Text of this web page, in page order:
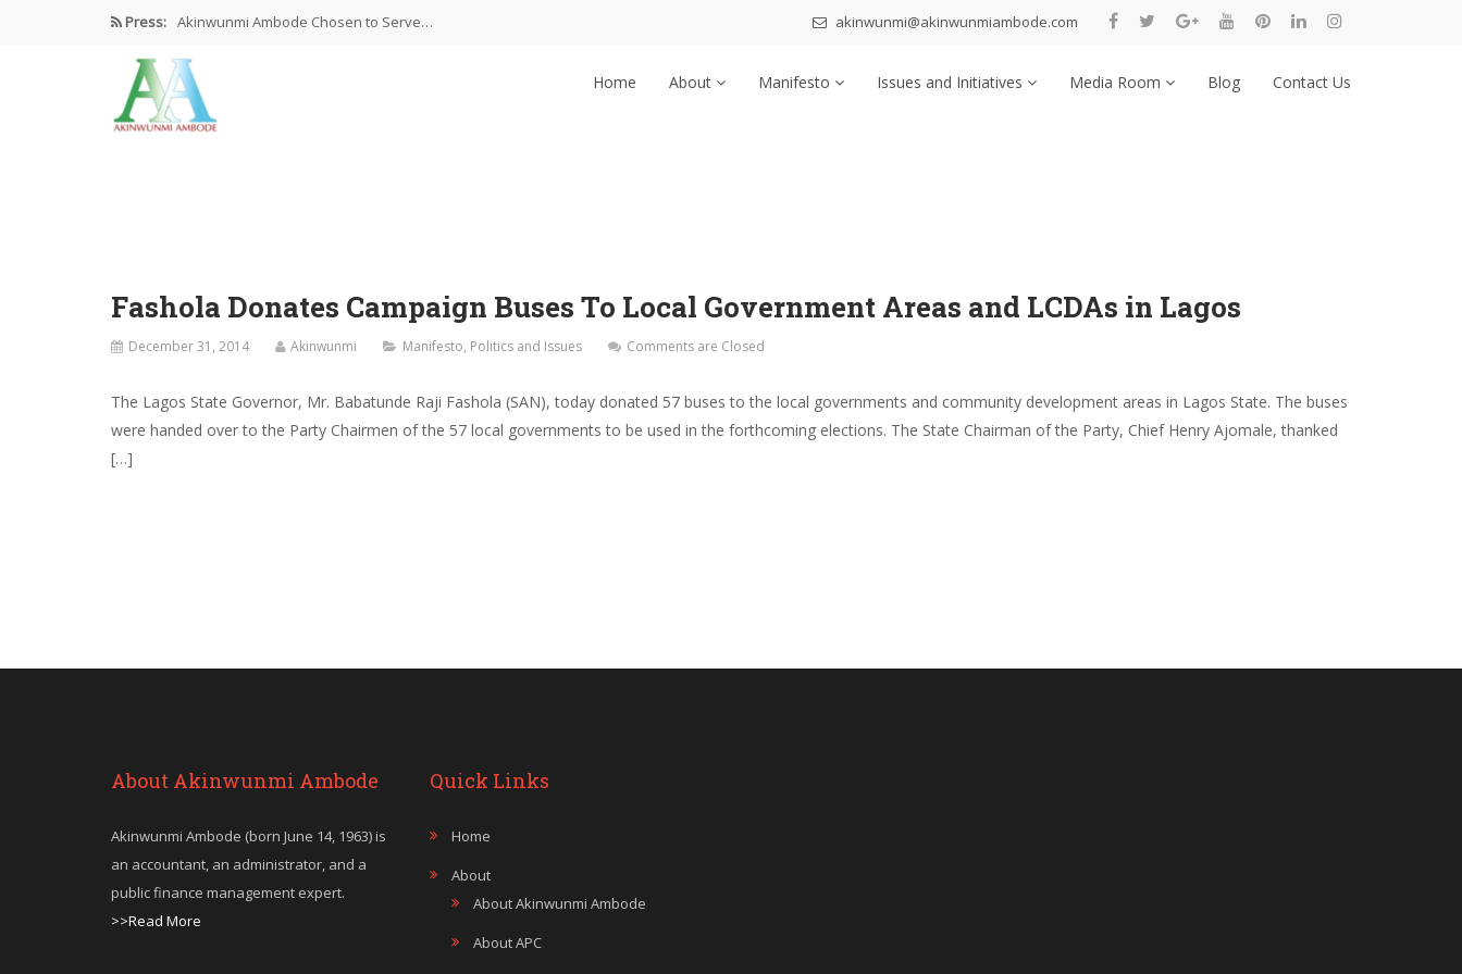
Press: Akinwunmi Ambode Chosen to Serve…
Farewell Address By His Excellency,…
I’m Fulfilled With Projects Executed
akinwunmi@akinwunmiambode.com
Home About Manifesto Issues and Initiatives Media Room Blog Contact Us
Fashola Donates Campaign Buses To Local Government Areas and LCDAs in Lagos
December 31, 2014 Akinwunmi Manifesto, Politics and Issues Comments are Closed
The Lagos State Governor, Mr. Babatunde Raji Fashola (SAN), today donated 57 buses to the local governments and community development areas in Lagos State. The buses
were handed over to the Party Chairmen of the 57 local governments to be used in the forthcoming elections. The State Chairman of the Party, Chief Henry Ajomale, thanked
[…]
About Akinwunmi Ambode
Akinwunmi Ambode (born June 14, 1963) is
an accountant, an administrator, and a
public finance management expert.
>>Read More
Quick Links
Home
About
About Akinwunmi Ambode
About APC